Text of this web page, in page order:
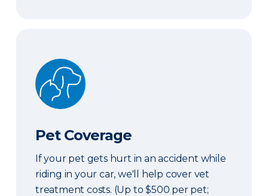
Pet Coverage
Pet Coverage
If your pet gets hurt in an accident while
riding in your car, we'll help cover vet
treatment costs. (Up to $500 per pet;